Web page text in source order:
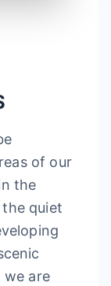
of our
the
quiet
we are